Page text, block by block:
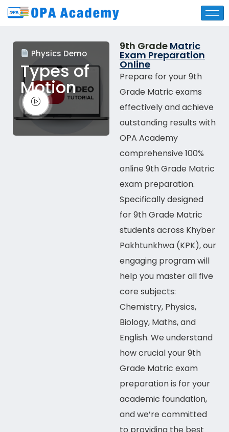
Physics Demo
Types of
Motion
9th Grade Matric
Exam Preparation
Online
Prepare for your 9th
Grade Matric exams
effectively and achieve
outstanding results with
OPA Academy
comprehensive 100%
online 9th Grade Matric
exam preparation.
Specifically designed
for 9th Grade Matric
students across Khyber
Pakhtunkhwa (KPK), our
engaging program will
help you master all five
core subjects:
Chemistry, Physics,
Biology, Maths, and
English. We understand
how crucial your 9th
Grade Matric exam
preparation is for your
academic foundation,
and we’re committed
to providing the best